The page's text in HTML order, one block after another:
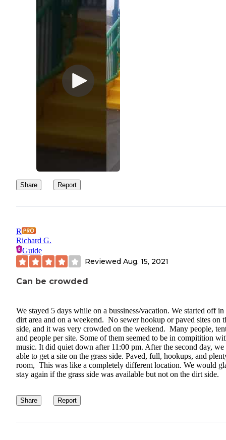
Share Report
R
Richard G.
Guide
Reviewed Aug. 15, 2021
Can be crowded
We stayed 5 days while on a bussiness/vacation. We started off in
dirt area and on a weekend. No sewer hookup or paved sites on
side, and it was very crowded on the weekend. Many people,
and people per site. Some of them seemed to be in compitition
music. It did quiet down after 11:00 pm. After the second day, we
able to get a site on the grass side. Paved, full, hookups, and
room, This was like a completely different location. We would
stay again if the grass side was available but not on the dirt side.
Share Report